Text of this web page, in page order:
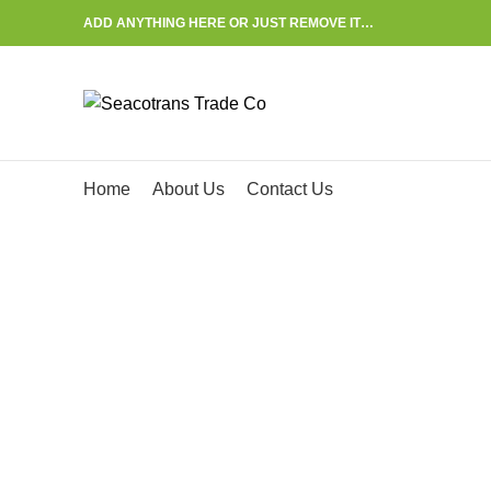
ADD ANYTHING HERE OR JUST REMOVE IT…
Home About Us Contact Us